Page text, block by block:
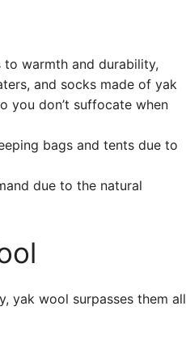
warmth and durability,
and socks made of yak
you don’t suffocate when
bags and tents due to
due to the natural
yak wool surpasses them all